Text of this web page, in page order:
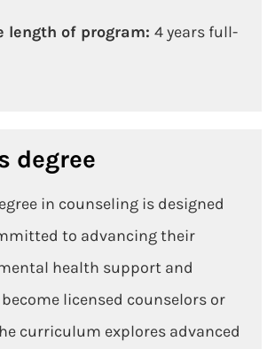
length of program: 4 years full-
degree
in counseling is designed
to advancing their
health support and
licensed counselors or
curriculum explores advanced